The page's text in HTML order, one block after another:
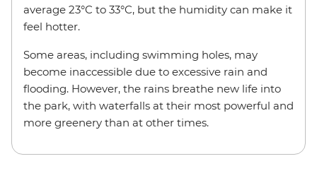
average 23°C to 33°C, but the humidity can make it
feel hotter.
Some areas, including swimming holes, may
become inaccessible due to excessive rain and
flooding. However, the rains breathe new life into
the park, with waterfalls at their most powerful and
more greenery than at other times.